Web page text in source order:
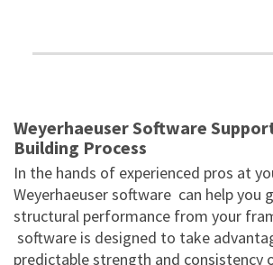
Weyerhaeuser Software
Building Process
In the hands of experienced pros at
Weyerhaeuser software can help you
structural performance from your
software is designed to take
predictable strength and consistency